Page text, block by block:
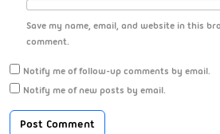
Save my name, email, and website in this
comment.
Notify me of follow-up comments by email.
Notify me of new posts by email.